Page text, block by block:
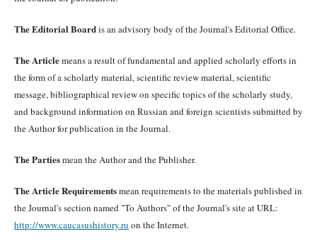
The Editorial Boardis an advisory body of the Journal's Editorial Office.
The Articlemeans a result of fundamental and applied scholarly efforts in
the form of a scholarly material, scientific review material, scientific
message, bibliographical review on specific topics of the scholarly study,
and background information on Russian and foreign scientists submitted by
the Author for publication in the Journal.
The Partiesmean the Author and the Publisher.
The Article Requirementsmean requirements to the materials published in
the Journal's section named "To Authors" of the Journal's site at URL:
http://www.caucasushistory.ru on the Internet.